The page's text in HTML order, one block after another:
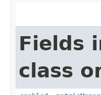
Fields
class